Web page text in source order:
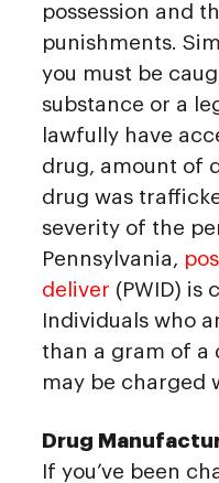
possession and
punishments.
you must be
substance or a
lawfully have
drug, amount of
drug was
severity of the
Pennsylvania,
deliver (PWID) is
Individuals who
than a gram of a
may be charged
Drug
If you’ve been